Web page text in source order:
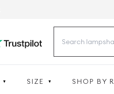
SIZE SHOP BY